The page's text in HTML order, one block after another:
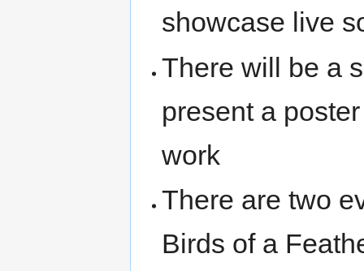
showcase live
There will be a
present a
work
There are two
Birds of a